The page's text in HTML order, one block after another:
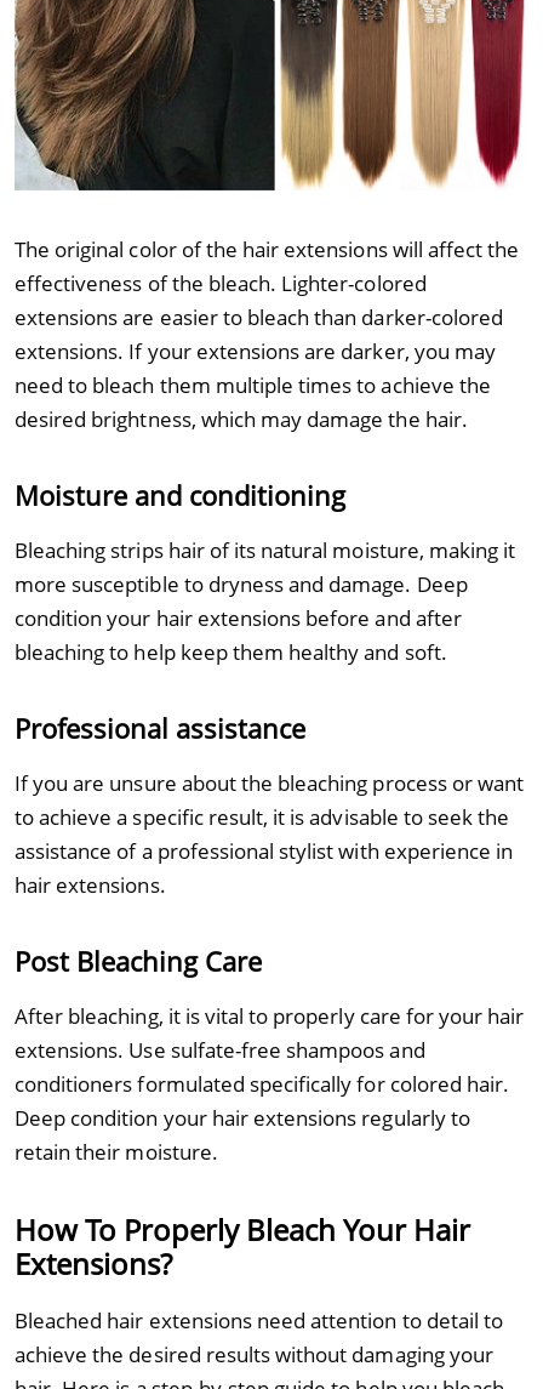
The original color of the hair extensions will affect the
effectiveness of the bleach. Lighter-colored
extensions are easier to bleach than darker-colored
extensions. If your extensions are darker, you may
need to bleach them multiple times to achieve the
desired brightness, which may damage the hair.
Moisture and conditioning
Bleaching strips hair of its natural moisture, making it
more susceptible to dryness and damage. Deep
condition your hair extensions before and after
bleaching to help keep them healthy and soft.
Professional assistance
If you are unsure about the bleaching process or want
to achieve a specific result, it is advisable to seek the
assistance of a professional stylist with experience in
hair extensions.
Post Bleaching Care
After bleaching, it is vital to properly care for your hair
extensions. Use sulfate-free shampoos and
conditioners formulated specifically for colored hair.
Deep condition your hair extensions regularly to
retain their moisture.
How To Properly Bleach Your Hair
Extensions?
Bleached hair extensions need attention to detail to
achieve the desired results without damaging your